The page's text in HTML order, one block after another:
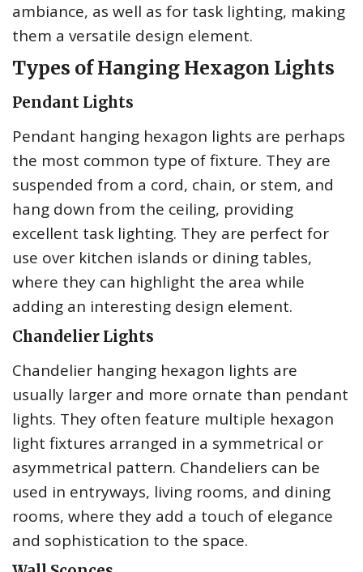
ambiance, as well as for task lighting, making
them a versatile design element.
Types of Hanging Hexagon Lights
Pendant Lights
Pendant hanging hexagon lights are perhaps
the most common type of fixture. They are
suspended from a cord, chain, or stem, and
hang down from the ceiling, providing
excellent task lighting. They are perfect for
use over kitchen islands or dining tables,
where they can highlight the area while
adding an interesting design element.
Chandelier Lights
Chandelier hanging hexagon lights are
usually larger and more ornate than pendant
lights. They often feature multiple hexagon
light fixtures arranged in a symmetrical or
asymmetrical pattern. Chandeliers can be
used in entryways, living rooms, and dining
rooms, where they add a touch of elegance
and sophistication to the space.